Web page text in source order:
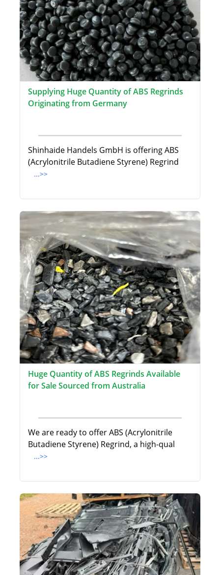
Supplying Huge Quantity of ABS Regrinds
Originating from Germany
Shinhaide Handels GmbH is offering ABS
(Acrylonitrile Butadiene Styrene) Regrind
...>>
Huge Quantity of ABS Regrinds Available
for Sale Sourced from Australia
We are ready to offer ABS (Acrylonitrile
Butadiene Styrene) Regrind, a high-qual
...>>